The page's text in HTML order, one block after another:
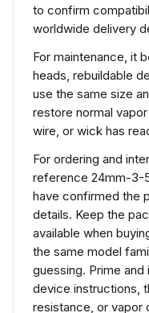
to confirm
worldwide delivery
For maintenance, it
heads, rebuildable
use the same size
restore normal
wire, or wick has
For ordering and
reference 24mm-3-
have confirmed the
details. Keep the
available when
the same model
guessing. Prime
device instructions,
resistance, or vapor